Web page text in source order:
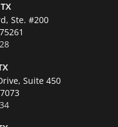
Ste. #200
Suite 450